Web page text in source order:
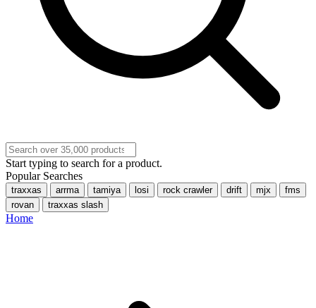
Start typing to search for a product.
Popular Searches
traxxas arrma tamiya losi rock crawler drift mjx
fms
rovan
traxxas slash
Home